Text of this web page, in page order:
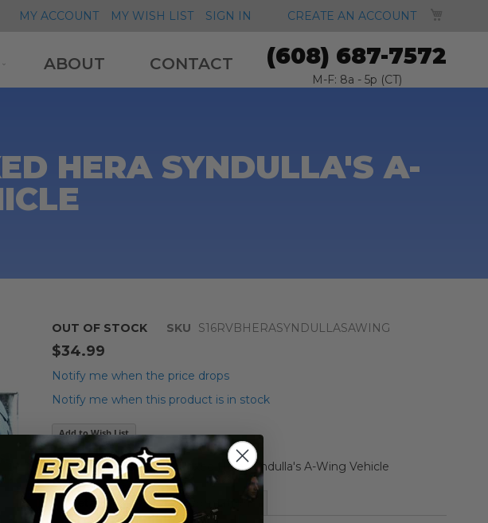
MY ACCOUNT MY WISH LIST SIGN IN CREATE AN ACCOUNT
ABOUT CONTACT (608) 687-7572
M-F: 8a - 5p (CT)
HERA SYNDULLA'S A-
OUT OF STOCK SKU S16RVBHERASYNDULLASAWING
$34.99
Notify me when the price drops
Notify me when this product is in stock
Add to Wish List
2016 Star Wars Rebels Boxed Hera Syndulla's A-Wing Vehicle
Details More Information